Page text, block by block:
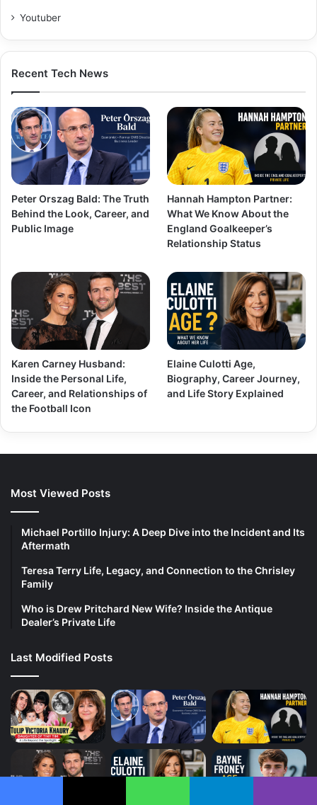
Youtuber
Recent Tech News
Peter Orszag Bald: The Truth
Behind the Look, Career, and
Public Image
Hannah Hampton Partner:
What We Know About the
England Goalkeeper’s
Relationship Status
Karen Carney Husband:
Inside the Personal Life,
Career, and Relationships of
the Football Icon
Elaine Culotti Age,
Biography, Career Journey,
and Life Story Explained
Most Viewed Posts
Michael Portillo Injury: A Deep Dive into the Incident and Its
Aftermath
Teresa Terry Life, Legacy, and Connection to the Chrisley
Family
Who is Drew Pritchard New Wife? Inside the Antique
Dealer’s Private Life
Last Modified Posts